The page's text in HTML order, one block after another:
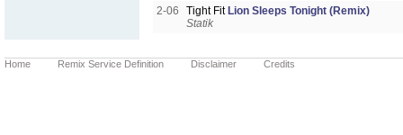
2-06
Tight Fit Lion Sleeps Tonight (Remix)
Statik
Home Remix Service Definition Disclaimer Credits